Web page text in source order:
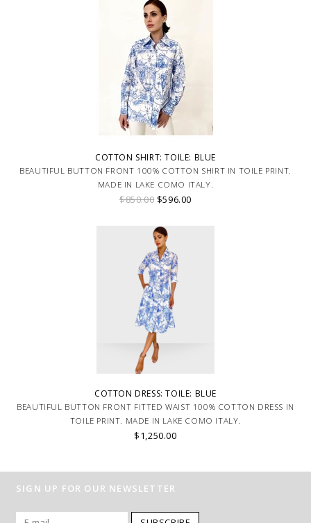
COTTON SHIRT: TOILE: BLUE
BEAUTIFUL BUTTON FRONT 100% COTTON SHIRT IN TOILE PRINT.
MADE IN LAKE COMO ITALY.
$850.00 $596.00
COTTON DRESS: TOILE: BLUE
BEAUTIFUL BUTTON FRONT FITTED WAIST 100% COTTON DRESS IN
TOILE PRINT. MADE IN LAKE COMO ITALY.
$1,250.00
SIGN UP FOR OUR NEWSLETTER